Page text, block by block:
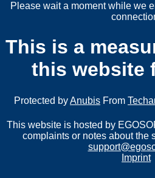
Please wait a moment while we
This is a
this website
Protected byAnubis From
This website is hosted by
complaints or notes about the
Imprint